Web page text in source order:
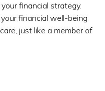
your financial strategy.
your financial well-being
care, just like a member of